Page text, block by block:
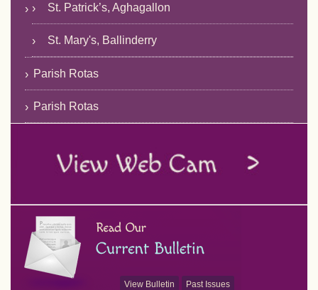
St. Patrick’s, Aghagallon
St. Mary's, Ballinderry
Parish Rotas
Parish Rotas
View Bulletin Past Issues